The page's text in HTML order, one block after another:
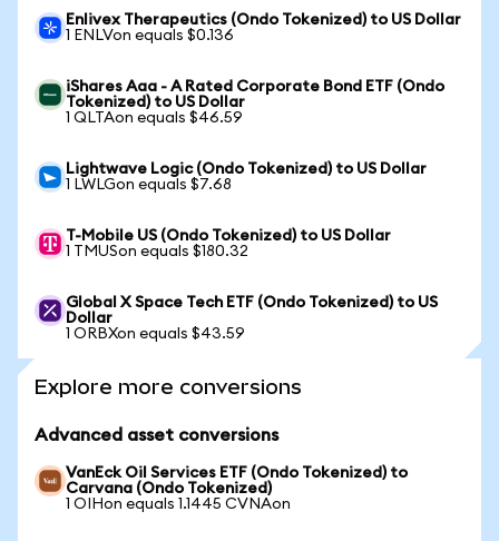
Enlivex Therapeutics (Ondo Tokenized) to US Dollar
1 ENLVon equals $0.136
iShares Aaa - A Rated Corporate Bond ETF (Ondo
Tokenized) to US Dollar
1 QLTAon equals $46.59
Lightwave Logic (Ondo Tokenized) to US Dollar
1 LWLGon equals $7.68
T-Mobile US (Ondo Tokenized) to US Dollar
1 TMUSon equals $180.32
Global X Space Tech ETF (Ondo Tokenized) to US
Dollar
1 ORBXon equals $43.59
Explore more conversions
Advanced asset conversions
VanEck Oil Services ETF (Ondo Tokenized) to
Carvana (Ondo Tokenized)
1 OIHon equals 1.1445 CVNAon